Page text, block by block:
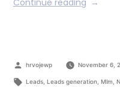
Continue reading
hrvojewp November 6,
Leads, Leads generation, Mlm